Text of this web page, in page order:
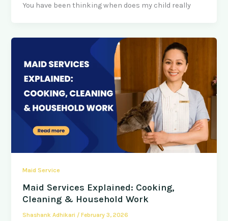
You have been thinking when does my child really
Maid Service
Maid Services Explained: Cooking,
Cleaning & Household Work
Shashank Adhikari /February 3, 2026